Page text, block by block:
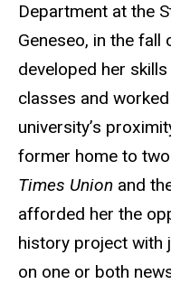
Department at the
Geneseo, in the
developed her
classes and
university’s
former home to
Times Union and
afforded her the
history project with
on one or both